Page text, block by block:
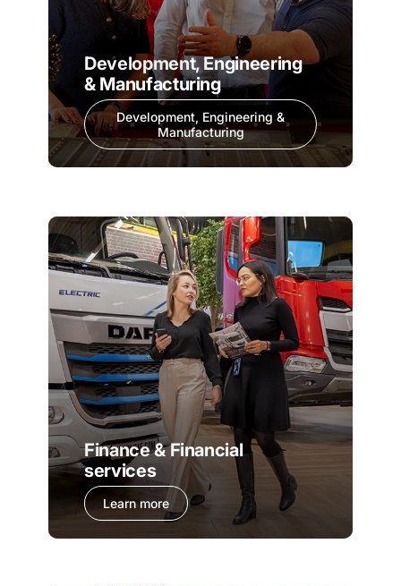
Development, Engineering
& Manufacturing
Development, Engineering &
Manufacturing
Finance & Financial
services
Learn more